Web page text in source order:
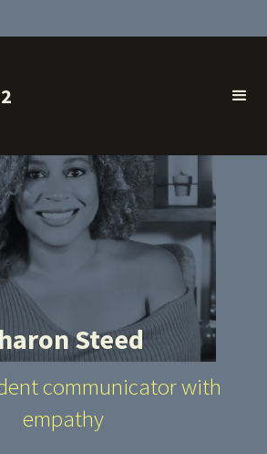
Steed
communicator with
empathy